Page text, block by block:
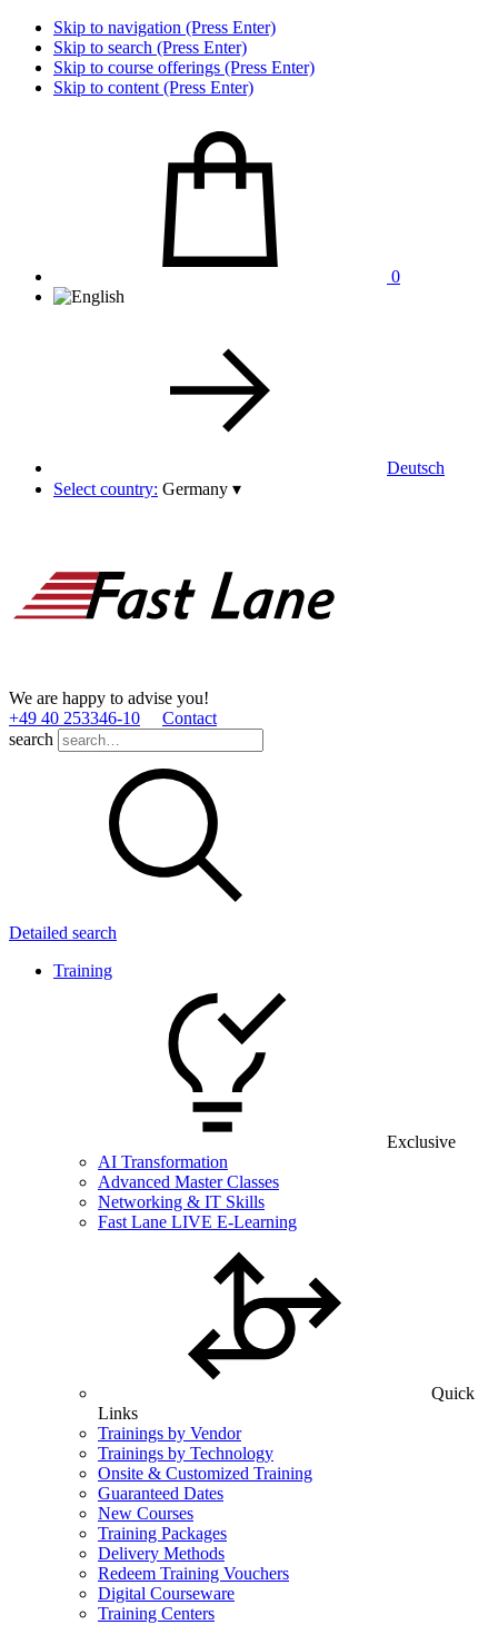
Skip to navigation (Press Enter)
Skip to search (Press Enter)
Skip to course offerings (Press Enter)
Skip to content (Press Enter)
0
Deutsch
Select country: Germany ▾
We are happy to advise you!
+49 40 253346­-10
Contact
search
Detailed search
Training
Exclusive
AI Transformation
Advanced Master Classes
Networking & IT Skills
Fast Lane LIVE E-Learning
Quick
Links
Trainings by Vendor
Trainings by Technology
Onsite & Customized Training
Guaranteed Dates
New Courses
Training Packages
Delivery Methods
Redeem Training Vouchers
Digital Courseware
Training Centers